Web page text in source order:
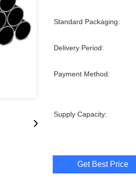
Standard Packaging:
Delivery Period:
Payment Method:
Supply Capacity:
Get Best Price